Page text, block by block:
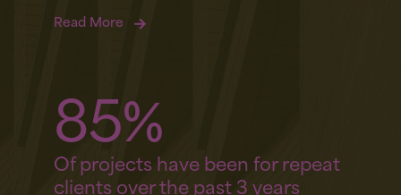
Read More
85%
Of projects have been for repeat
clients over the past 3 years